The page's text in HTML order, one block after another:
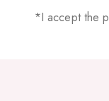
*I accept the